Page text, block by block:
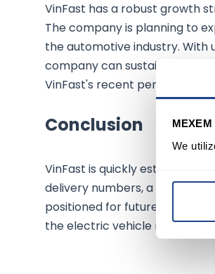
We
VinFast has a robust growth
The company is planning to
the automotive industry. With
company can sustain its
VinFast's recent performance,
Conclusion
VinFast is quickly establishing
delivery numbers, a strong
positioned for future success.
the electric vehicle market.